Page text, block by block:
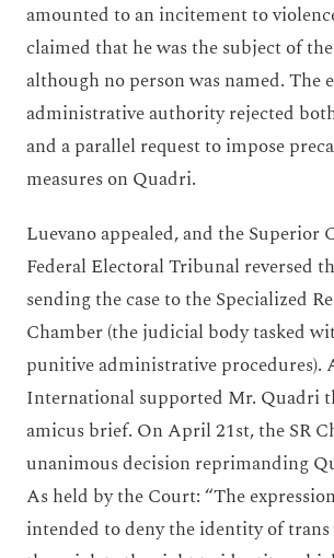
amounted to an incitement to
claimed that he was the subject of
although no person was named. The
administrative authority rejected
and a parallel request to impose
measures on Quadri.
Luevano appealed, and the Superior
Federal Electoral Tribunal reversed
sending the case to the Specialized
Chamber (the judicial body tasked
punitive administrative procedures).
International supported Mr. Quadri
amicus brief. On April 21st, the SR
unanimous decision reprimanding
As held by the Court: “The
intended to deny the identity of